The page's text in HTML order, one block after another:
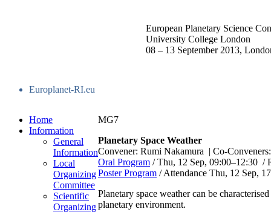
European Planetary Science
University College London
08 – 13 September 2013,
Europlanet-RI.eu
Home
Information
General
Information
Local
Organizing
Committee
Scientific
Organizing
MG7
Planetary Space Weather
Convener: Rumi Nakamura | Co-
Oral Program /Thu, 12 Sep, 09:00–12:30 /
Poster Program /Attendance Thu, 12 Sep,
Planetary space weather can be
planetary environment.